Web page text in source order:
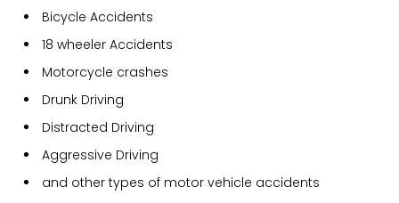
Bicycle Accidents
18 wheeler Accidents
Motorcycle crashes
Drunk Driving
Distracted Driving
Aggressive Driving
and other types of motor vehicle accidents